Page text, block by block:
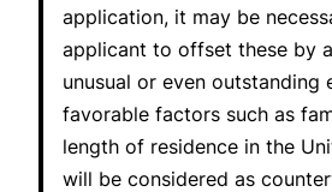
application, it may be
applicant to offset these by
unusual or even outstanding
favorable factors such as
length of residence in the
will be considered as